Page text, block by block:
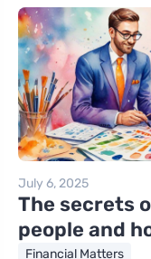
July 6, 2025
The secrets
people and
Financial Matters